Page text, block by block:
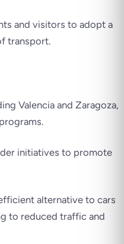
and visitors to adopt a
transport.
Valencia and Zaragoza,
initiatives to promote
alternative to cars
to reduced traffic and